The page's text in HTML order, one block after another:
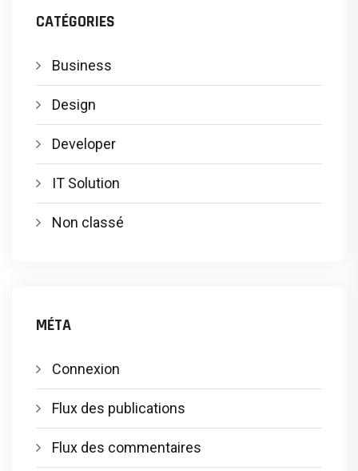
CATÉGORIES
Business
Design
Developer
IT Solution
Non classé
MÉTA
Connexion
Flux des publications
Flux des commentaires